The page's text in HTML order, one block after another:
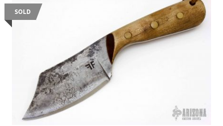
SOLD